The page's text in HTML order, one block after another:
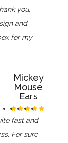
you,
and
for my
Mickey
Mouse
Ears
fast and
For sure